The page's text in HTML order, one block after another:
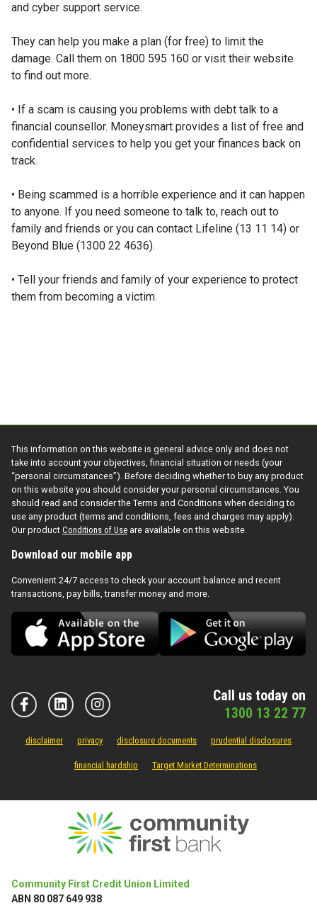
and cyber support service.
They can help you make a plan (for free) to limit the
damage. Call them on 1800 595 160 or visit their website
to find out more.
• If a scam is causing you problems with debt talk to a
financial counsellor. Moneysmart provides a list of free and
confidential services to help you get your finances back on
track.
• Being scammed is a horrible experience and it can happen
to anyone. If you need someone to talk to, reach out to
family and friends or you can contact Lifeline (13 11 14) or
Beyond Blue (1300 22 4636).
• Tell your friends and family of your experience to protect
them from becoming a victim.
This information on this website is general advice only and does not
take into account your objectives, financial situation or needs (your
“personal circumstances”). Before deciding whether to buy any product
on this website you should consider your personal circumstances. You
should read and consider the Terms and Conditions when deciding to
use any product (terms and conditions, fees and charges may apply).
Our product Conditions of Use are available on this website.
Download our mobile app
Convenient 24/7 access to check your account balance and recent
transactions, pay bills, transfer money and more.
Call us today on
1300 13 22 77
disclaimer privacy disclosure documents prudential disclosures
financial hardship Target Market Determinations
Community First Credit Union Limited
ABN 80 087 649 938